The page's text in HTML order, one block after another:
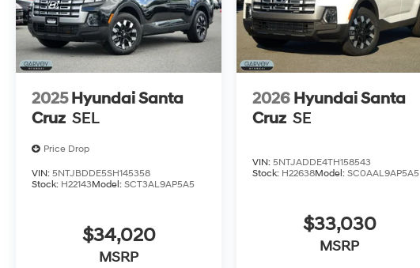
2025 Hyundai Santa
Cruz SEL
Price Drop
VIN: 5NTJBDDE5SH145358
Stock: H22143Model: SCT3AL9AP5A5
$34,020
MSRP
2026 Hyundai Santa
Cruz SE
VIN:5NTJADDE4TH158543
Stock: H22638Model:SC0AAL9AP5A5
$33,030
MSRP